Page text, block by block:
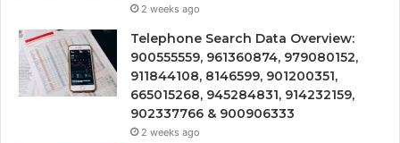
2 weeks ago
Telephone Search Data Overview:
900555559, 961360874, 979080152,
911844108, 8146599, 901200351,
665015268, 945284831, 914232159,
902337766 & 900906333
2 weeks ago